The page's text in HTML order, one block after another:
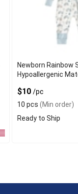
Newborn Rainbow
Hypoallergenic
$10/pc
10 pcs (Min order)
Ready to Ship